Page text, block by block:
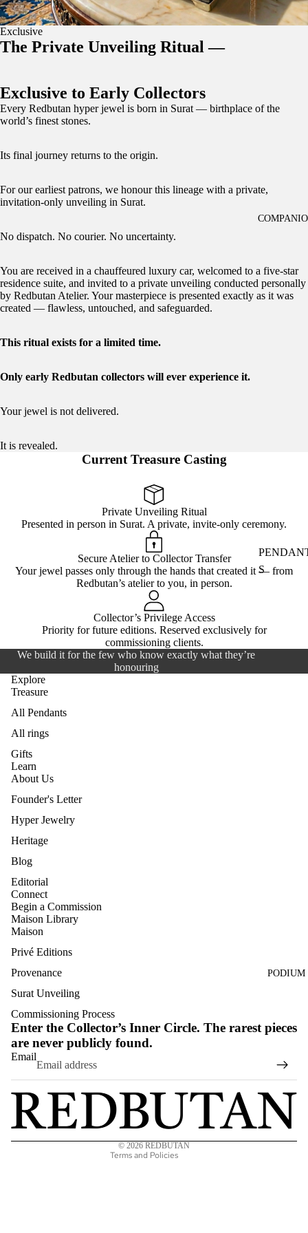
S
PODIUM
Exclusive
The Private Unveiling Ritual —
Exclusive to Early Collectors
Every Redbutan hyper jewel is born in Surat — birthplace of the
world’s finest stones.
Its final journey returns to the origin.
For our earliest patrons, we honour this lineage with a private,
invitation-only unveiling in Surat.
No dispatch. No courier. No uncertainty.
You are received in a chauffeured luxury car, welcomed to a five-star
residence suite, and invited to a private unveiling conducted personally
by Redbutan Atelier. Your masterpiece is presented exactly as it was
created — flawless, untouched, and safeguarded.
This ritual exists for a limited time.
Only early Redbutan collectors will ever experience it.
Your jewel is not delivered.
It is revealed.
Current Treasure Casting
Private Unveiling Ritual
Presented in person in Surat. A private, invite-only ceremony.
Secure Atelier to Collector Transfer
Your jewel passes only through the hands that created it — from
Redbutan’s atelier to you, in person.
Collector’s Privilege Access
Priority for future editions. Reserved exclusively for
commissioning clients.
We build it for the few who know exactly what they’re
honouring
Explore
Treasure
All Pendants
All rings
Gifts
Learn
About Us
Founder's Letter
Hyper Jewelry
Heritage
Blog
Editorial
Connect
Begin a Commission
Maison Library
Maison
Privé Editions
Provenance
Surat Unveiling
Commissioning Process
Enter the Collector’s Inner Circle. The rarest pieces
are never publicly found.
Email
© 2026 REDBUTAN
Terms and Policies
Refund policy
Shipping policy
Contact information